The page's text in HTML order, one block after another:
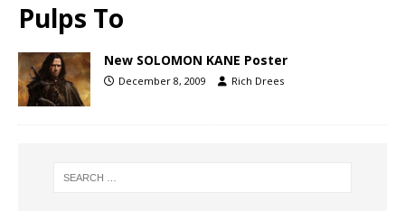
Pulps To
New SOLOMON KANE Poster
December 8, 2009 Rich Drees